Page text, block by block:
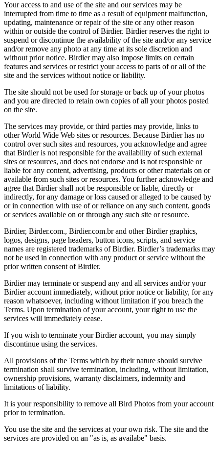
Your access to and use of the site and our services may be
interrupted from time to time as a result of equipment malfunction,
updating, maintenance or repair of the site or any other reason
within or outside the control of Birdier. Birdier reserves the right to
suspend or discontinue the availability of the site and/or any service
and/or remove any photo at any time at its sole discretion and
without prior notice. Birdier may also impose limits on certain
features and services or restrict your access to parts of or all of the
site and the services without notice or liability.
The site should not be used for storage or back up of your photos
and you are directed to retain own copies of all your photos posted
on the site.
The services may provide, or third parties may provide, links to
other World Wide Web sites or resources. Because Birdier has no
control over such sites and resources, you acknowledge and agree
that Birdier is not responsible for the availability of such external
sites or resources, and does not endorse and is not responsible or
liable for any content, advertising, products or other materials on or
available from such sites or resources. You further acknowledge and
agree that Birdier shall not be responsible or liable, directly or
indirectly, for any damage or loss caused or alleged to be caused by
or in connection with use of or reliance on any such content, goods
or services available on or through any such site or resource.
Birdier, Birder.com., Birdier.com.br and other Birdier graphics,
logos, designs, page headers, button icons, scripts, and service
names are registered trademarks of Birdier. Birdier’s trademarks may
not be used in connection with any product or service without the
prior written consent of Birdier.
Birdier may terminate or suspend any and all services and/or your
Birdier account immediately, without prior notice or liability, for any
reason whatsoever, including without limitation if you breach the
Terms. Upon termination of your account, your right to use the
services will immediately cease.
If you wish to terminate your Birdier account, you may simply
discontinue using the services.
All provisions of the Terms which by their nature should survive
termination shall survive termination, including, without limitation,
ownership provisions, warranty disclaimers, indemnity and
limitations of liability.
It is your responsibility to remove all Bird Photos from your account
prior to termination.
You use the site and the services at your own risk. The site and the
services are provided on an "as is, as availabe" basis.